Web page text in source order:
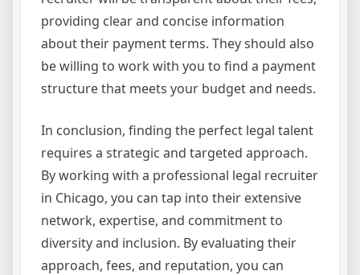
providing clear and concise information
about their payment terms. They should also
be willing to work with you to find a payment
structure that meets your budget and needs.
In conclusion, finding the perfect legal talent
requires a strategic and targeted approach.
By working with a professional legal recruiter
in Chicago, you can tap into their extensive
network, expertise, and commitment to
diversity and inclusion. By evaluating their
approach, fees, and reputation, you can